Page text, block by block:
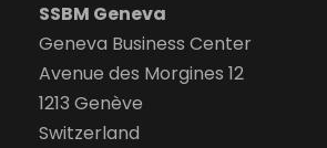
SSBM Geneva
Geneva Business Center
Avenue des Morgines 12
1213 Genève
Switzerland